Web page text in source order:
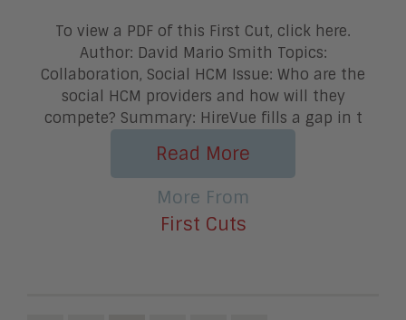
To view a PDF of this First Cut, click here.
Author: David Mario Smith Topics:
Collaboration, Social HCM Issue: Who are the
social HCM providers and how will they
compete? Summary: HireVue fills a gap in t
Read More
More From
First Cuts